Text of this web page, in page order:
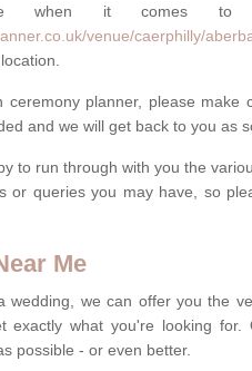
when it comes to
venue/caerphilly/
planner, please make
and we will get back to you as
to run through with you the
or queries you may have, so
Me
wedding, we can offer you the
exactly what you're looking for.
possible - or even better.